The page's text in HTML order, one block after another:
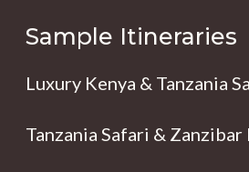
Sample Itineraries
Luxury Kenya & Tanzania
Tanzania Safari &